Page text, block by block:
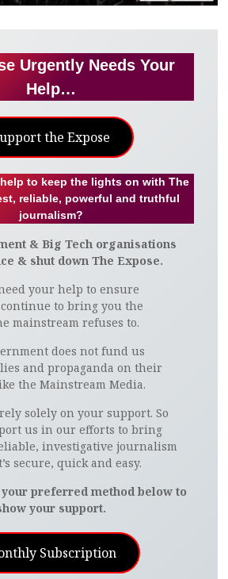
Urgently Needs Your
Help…
the Expose
to keep the lights on with The
reliable, powerful and truthful
journalism?
& Big Tech organisations
& shut down The Expose.
your help to ensure
to bring you the
mainstream refuses to.
does not fund us
and propaganda on their
the Mainstream Media.
solely on your support. So
us in our efforts to bring
investigative journalism
secure, quick and easy.
preferred method below to
your support.
Subscription